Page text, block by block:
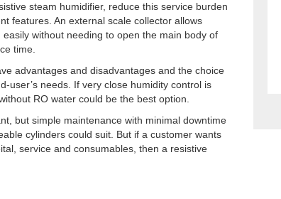
steam humidifier, reduce this service burden
features. An external scale collector allows
without needing to open the main body of
time.
advantages and disadvantages and the choice
user’s needs. If very close humidity control is
RO water could be the best option.
but simple maintenance with minimal downtime
cylinders could suit. But if a customer wants
service and consumables, then a resistive